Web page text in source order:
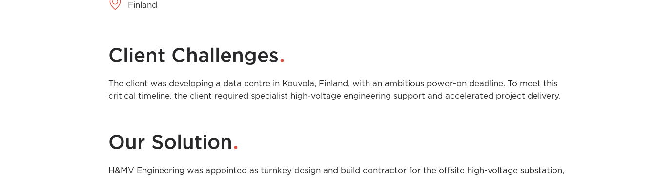
Finland
Client Challenges.
The client was developing a data centre in Kouvola, Finland, with an ambitious power-on deadline. To meet this
critical timeline, the client required specialist high-voltage engineering support and accelerated project delivery.
Our Solution.
H&MV Engineering was appointed as turnkey design and build contractor for the offsite high-voltage substation,